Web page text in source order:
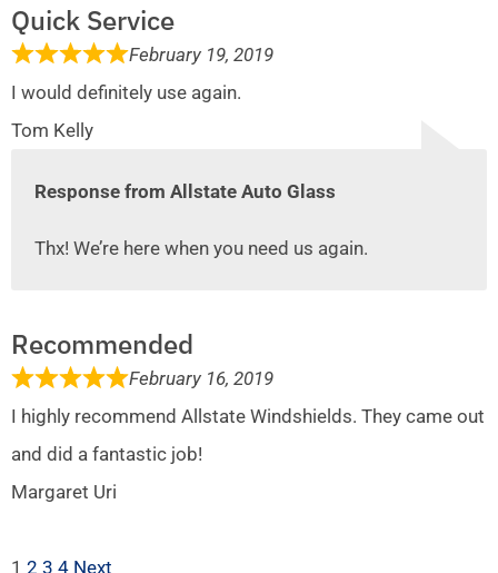
Quick Service
February 19, 2019
I would definitely use again.
Tom Kelly
Response from Allstate Auto Glass
Thx! We’re here when you need us again.
Recommended
February 16, 2019
I highly recommend Allstate Windshields. They came out
and did a fantastic job!
Margaret Uri
1 2 3 4 Next